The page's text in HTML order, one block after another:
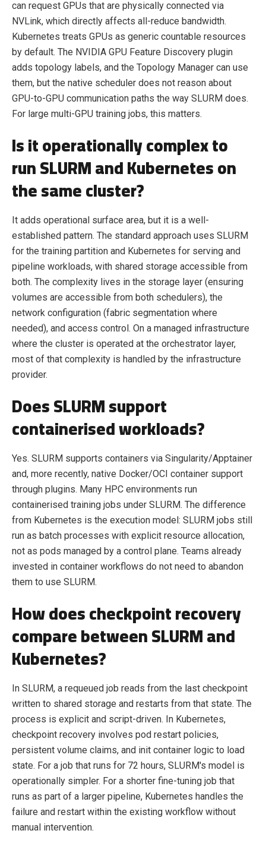
can request GPUs that are physically connected via
NVLink, which directly affects all-reduce bandwidth.
Kubernetes treats GPUs as generic countable resources
by default. The NVIDIA GPU Feature Discovery plugin
adds topology labels, and the Topology Manager can use
them, but the native scheduler does not reason about
GPU-to-GPU communication paths the way SLURM does.
For large multi-GPU training jobs, this matters.
Is it operationally complex to
run SLURM and Kubernetes on
the same cluster?
It adds operational surface area, but it is a well-
established pattern. The standard approach uses SLURM
for the training partition and Kubernetes for serving and
pipeline workloads, with shared storage accessible from
both. The complexity lives in the storage layer (ensuring
volumes are accessible from both schedulers), the
network configuration (fabric segmentation where
needed), and access control. On a managed infrastructure
where the cluster is operated at the orchestrator layer,
most of that complexity is handled by the infrastructure
provider.
Does SLURM support
containerised workloads?
Yes. SLURM supports containers via Singularity/Apptainer
and, more recently, native Docker/OCI container support
through plugins. Many HPC environments run
containerised training jobs under SLURM. The difference
from Kubernetes is the execution model: SLURM jobs still
run as batch processes with explicit resource allocation,
not as pods managed by a control plane. Teams already
invested in container workflows do not need to abandon
them to use SLURM.
How does checkpoint recovery
compare between SLURM and
Kubernetes?
In SLURM, a requeued job reads from the last checkpoint
written to shared storage and restarts from that state. The
process is explicit and script-driven. In Kubernetes,
checkpoint recovery involves pod restart policies,
persistent volume claims, and init container logic to load
state. For a job that runs for 72 hours, SLURM's model is
operationally simpler. For a shorter fine-tuning job that
runs as part of a larger pipeline, Kubernetes handles the
failure and restart within the existing workflow without
manual intervention.